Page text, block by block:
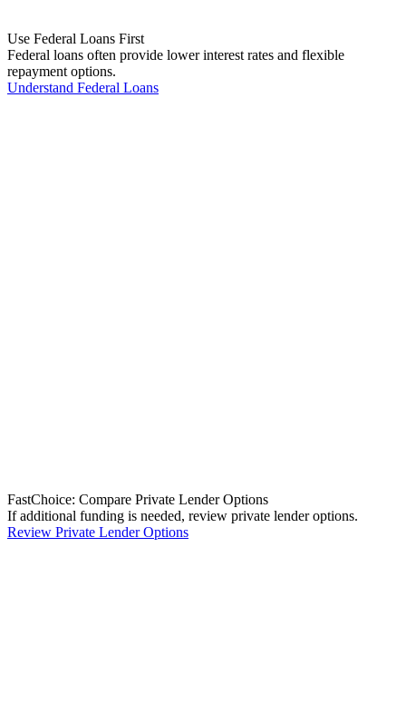
Use Federal Loans First
Federal loans often provide lower interest rates and flexible
repayment options.
Understand Federal Loans
FastChoice: Compare Private Lender Options
If additional funding is needed, review private lender options.
Review Private Lender Options